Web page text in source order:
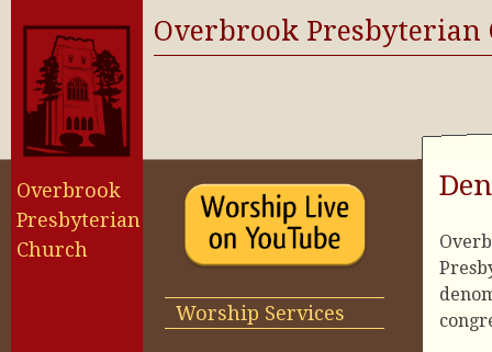
Overbrook
Presbyterian
Church
Overbrook Presbyterian
Worship Services